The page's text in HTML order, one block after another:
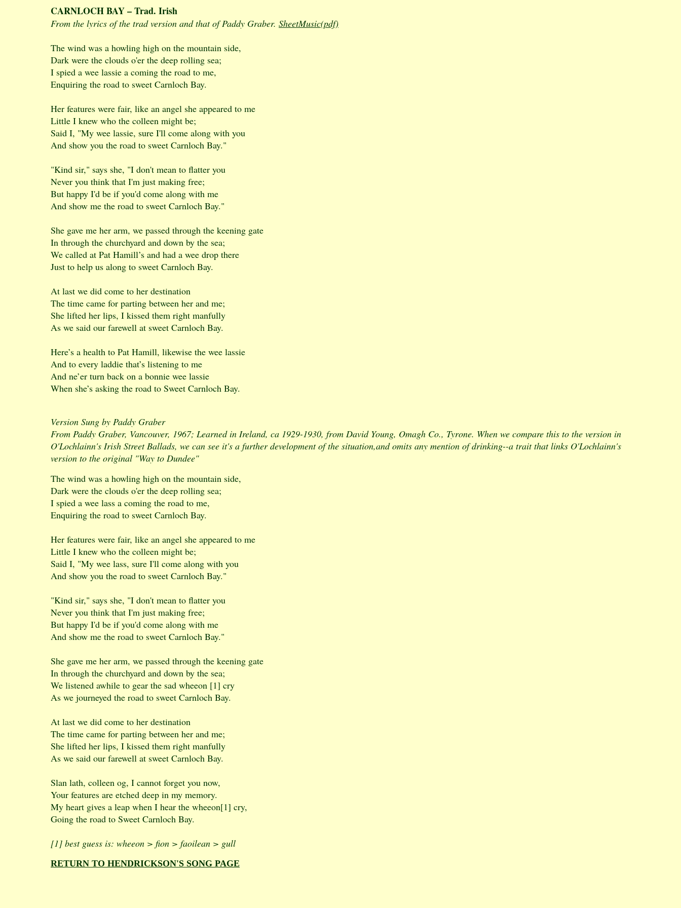
CARNLOCH BAY – Trad. Irish
From the lyrics of the trad version and that of Paddy Graber. SheetMusic(pdf)
The wind was a howling high on the mountain side,
Dark were the clouds o'er the deep rolling sea;
I spied a wee lassie a coming the road to me,
Enquiring the road to sweet Carnloch Bay.
Her features were fair, like an angel she appeared to me
Little I knew who the colleen might be;
Said I, "My wee lassie, sure I'll come along with you
And show you the road to sweet Carnloch Bay."
"Kind sir," says she, "I don't mean to flatter you
Never you think that I'm just making free;
But happy I'd be if you'd come along with me
And show me the road to sweet Carnloch Bay."
She gave me her arm, we passed through the keening gate
In through the churchyard and down by the sea;
We called at Pat Hamill’s and had a wee drop there
Just to help us along to sweet Carnloch Bay.
At last we did come to her destination
The time came for parting between her and me;
She lifted her lips, I kissed them right manfully
As we said our farewell at sweet Carnloch Bay.
Here’s a health to Pat Hamill, likewise the wee lassie
And to every laddie that’s listening to me
And ne’er turn back on a bonnie wee lassie
When she’s asking the road to Sweet Carnloch Bay.
Version Sung by Paddy Graber
From Paddy Graber, Vancouver, 1967; Learned in Ireland, ca 1929-1930, from David Young, Omagh Co., Tyrone. When we compare this to the version in
O'Lochlainn's Irish Street Ballads, we can see it's a further development of the situation,and omits any mention of drinking--a trait that links O'Lochlainn's
version to the original "Way to Dundee"
The wind was a howling high on the mountain side,
Dark were the clouds o'er the deep rolling sea;
I spied a wee lass a coming the road to me,
Enquiring the road to sweet Carnloch Bay.
Her features were fair, like an angel she appeared to me
Little I knew who the colleen might be;
Said I, "My wee lass, sure I'll come along with you
And show you the road to sweet Carnloch Bay."
"Kind sir," says she, "I don't mean to flatter you
Never you think that I'm just making free;
But happy I'd be if you'd come along with me
And show me the road to sweet Carnloch Bay."
She gave me her arm, we passed through the keening gate
In through the churchyard and down by the sea;
We listened awhile to gear the sad wheeon [1] cry
As we journeyed the road to sweet Carnloch Bay.
At last we did come to her destination
The time came for parting between her and me;
She lifted her lips, I kissed them right manfully
As we said our farewell at sweet Carnloch Bay.
Slan lath, colleen og, I cannot forget you now,
Your features are etched deep in my memory.
My heart gives a leap when I hear the wheeon[1] cry,
Going the road to Sweet Carnloch Bay.
[1] best guess is: wheeon > fion > faoilean > gull
RETURN TO HENDRICKSON'S SONG PAGE